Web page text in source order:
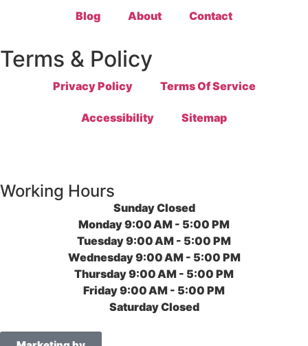
Blog About Contact
Terms & Policy
Privacy Policy Terms Of Service
Accessibility Sitemap
Working Hours
SundayClosed
Monday9:00 AM - 5:00 PM
Tuesday9:00 AM - 5:00 PM
Wednesday9:00 AM - 5:00 PM
Thursday9:00 AM - 5:00 PM
Friday9:00 AM - 5:00 PM
SaturdayClosed